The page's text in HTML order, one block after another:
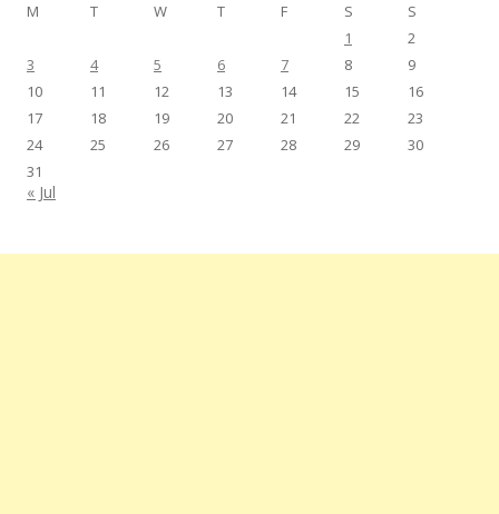
M
T W T F S
S
1
2
3
4 5 6 7 8
9
10
11 12 13 14 15
16
17
18 19 20 21 22
23
24
25 26 27 28 29
30
31
« Jul